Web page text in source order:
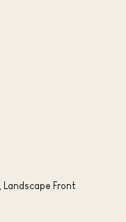
Landscape Front